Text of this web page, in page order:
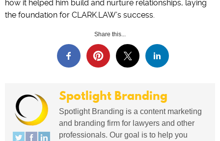
how it helped him build and nurture relationships, laying
the foundation for CLARK.LAW’s success.
Share this...
Spotlight Branding
Spotlight Branding is a content marketing
and branding firm for lawyers and other
professionals. Our goal is to help you